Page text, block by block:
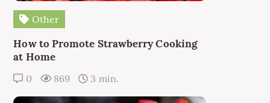
Other
How to Promote Strawberry Cooking
at Home
0 869 3 min.